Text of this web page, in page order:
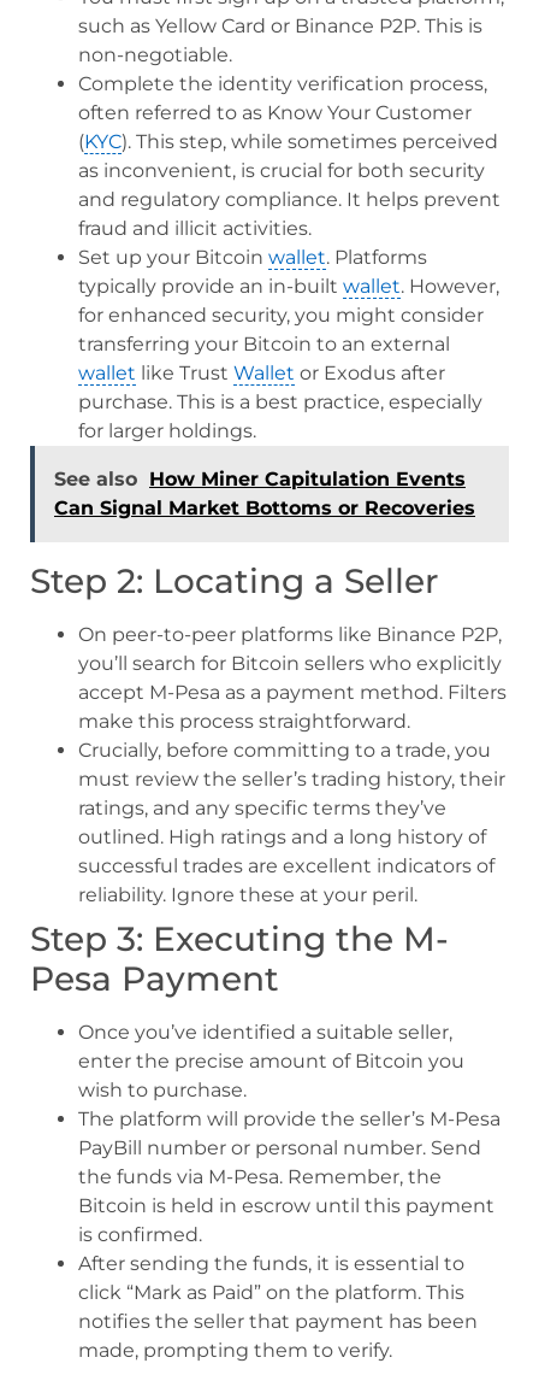
such as Yellow Card or Binance P2P. This is
non-negotiable.
Complete the identity verification process,
often referred to as Know Your Customer
(KYC). This step, while sometimes perceived
as inconvenient, is crucial for both security
and regulatory compliance. It helps prevent
fraud and illicit activities.
Set up your Bitcoin wallet. Platforms
typically provide an in-built wallet. However,
for enhanced security, you might consider
transferring your Bitcoin to an external
wallet like Trust Wallet or Exodus after
purchase. This is a best practice, especially
for larger holdings.
See also How Miner Capitulation Events
Can Signal Market Bottoms or Recoveries
Step 2: Locating a Seller
On peer-to-peer platforms like Binance P2P,
you’ll search for Bitcoin sellers who explicitly
accept M-Pesa as a payment method. Filters
make this process straightforward.
Crucially, before committing to a trade, you
must review the seller’s trading history, their
ratings, and any specific terms they’ve
outlined. High ratings and a long history of
successful trades are excellent indicators of
reliability. Ignore these at your peril.
Step 3: Executing the M-
Pesa Payment
Once you’ve identified a suitable seller,
enter the precise amount of Bitcoin you
wish to purchase.
The platform will provide the seller’s M-Pesa
PayBill number or personal number. Send
the funds via M-Pesa. Remember, the
Bitcoin is held in escrow until this payment
is confirmed.
After sending the funds, it is essential to
click “Mark as Paid” on the platform. This
notifies the seller that payment has been
made, prompting them to verify.